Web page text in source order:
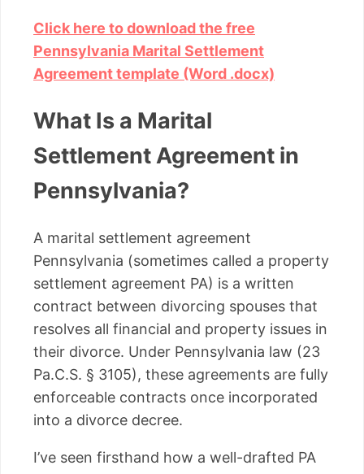
Click here to download the free
Pennsylvania Marital Settlement
Agreement template (Word .docx)
What Is a Marital
Settlement Agreement in
Pennsylvania?
A marital settlement agreement
Pennsylvania (sometimes called a property
settlement agreement PA) is a written
contract between divorcing spouses that
resolves all financial and property issues in
their divorce. Under Pennsylvania law (23
Pa.C.S. § 3105), these agreements are fully
enforceable contracts once incorporated
into a divorce decree.
I’ve seen firsthand how a well-drafted PA